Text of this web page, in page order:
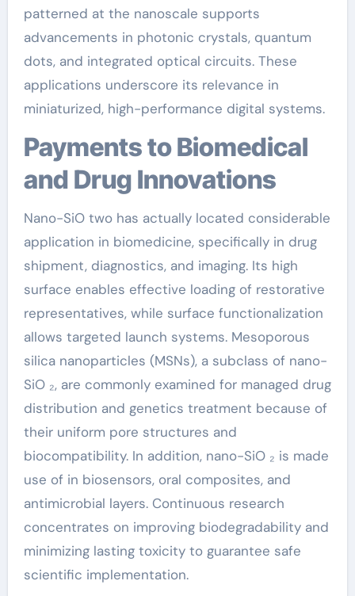
patterned at the nanoscale supports
advancements in photonic crystals, quantum
dots, and integrated optical circuits. These
applications underscore its relevance in
miniaturized, high-performance digital systems.
Payments to Biomedical
and Drug Innovations
Nano-SiO two has actually located considerable
application in biomedicine, specifically in drug
shipment, diagnostics, and imaging. Its high
surface enables effective loading of restorative
representatives, while surface functionalization
allows targeted launch systems. Mesoporous
silica nanoparticles (MSNs), a subclass of nano-
SiO ₂, are commonly examined for managed drug
distribution and genetics treatment because of
their uniform pore structures and
biocompatibility. In addition, nano-SiO ₂ is made
use of in biosensors, oral composites, and
antimicrobial layers. Continuous research
concentrates on improving biodegradability and
minimizing lasting toxicity to guarantee safe
scientific implementation.